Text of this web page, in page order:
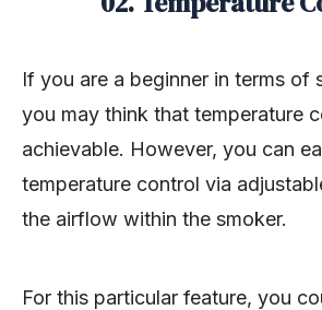
If you are a beginner in terms of
you may think that temperature
achievable. However, you can
temperature control via
the airflow within the smoker.
For this particular feature, you